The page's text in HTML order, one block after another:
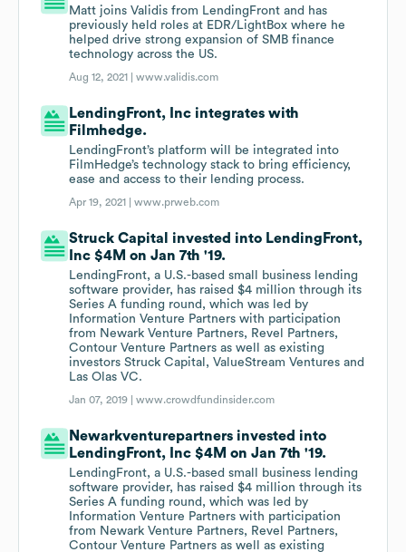
Matt joins Validis from LendingFront and has
previously held roles at EDR/LightBox where he
helped drive strong expansion of SMB finance
technology across the US.
Aug 12, 2021 |www.validis.com
LendingFront, Inc integrates with
Filmhedge.
LendingFront’s platform will be integrated into
FilmHedge’s technology stack to bring efficiency,
ease and access to their lending process.
Apr 19, 2021 |www.prweb.com
Struck Capital invested into LendingFront,
Inc $4M on Jan 7th '19.
LendingFront, a U.S.-based small business lending
software provider, has raised $4 million through its
Series A funding round, which was led by
Information Venture Partners with participation
from Newark Venture Partners, Revel Partners,
Contour Venture Partners as well as existing
investors Struck Capital, ValueStream Ventures and
Las Olas VC.
Jan 07, 2019 |www.crowdfundinsider.com
Newarkventurepartners invested into
LendingFront, Inc $4M on Jan 7th '19.
LendingFront, a U.S.-based small business lending
software provider, has raised $4 million through its
Series A funding round, which was led by
Information Venture Partners with participation
from Newark Venture Partners, Revel Partners,
Contour Venture Partners as well as existing